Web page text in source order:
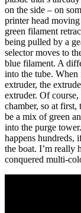
on the side – on
printer head
green filament
being pulled by a
selector moves to
blue filament. A
into the tube. When
extruder, the
extruder. Of
chamber, so at
be a mix of green
into the purge
happens hundreds,
the boat. I’m really
conquered multi-